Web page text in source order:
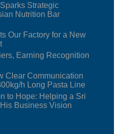
Strategic
Nutrition Bar
Our Factory for a New
Earning Recognition
Clear Communication
h Long Pasta Line
to Hope: Helping a Sri
Business Vision